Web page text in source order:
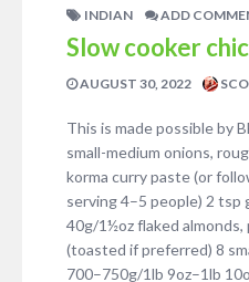
INDIAN ADD
Slow cooker
AUGUST 30, 2022
This is made possible by
small-medium onions,
korma curry paste (or
serving 4–5 people) 2 tsp
40g/1½oz flaked
(toasted if preferred) 8
700–750g/1lb 9oz–1lb